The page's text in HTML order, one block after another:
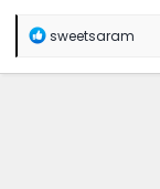
R
a
sweetsaram